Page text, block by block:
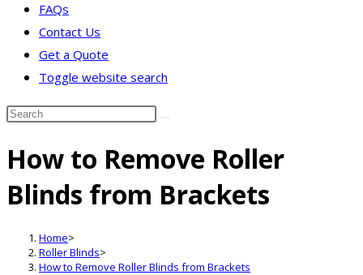
FAQs
Contact Us
Get a Quote
Toggle website search
How to Remove Roller
Blinds from Brackets
Home>
Roller Blinds>
How to Remove Roller Blinds from Brackets